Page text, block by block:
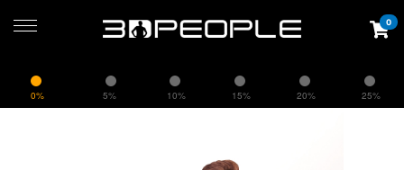
0% 5% 10% 15% 20% 25%
0